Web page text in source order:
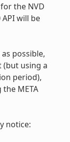
the NVD
will be
possible,
using a
period),
META
notice: